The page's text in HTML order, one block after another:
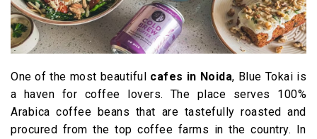
One of the most beautiful cafes in Noida, Blue Tokai is
a haven for coffee lovers. The place serves 100%
Arabica coffee beans that are tastefully roasted and
procured from the top coffee farms in the country. In